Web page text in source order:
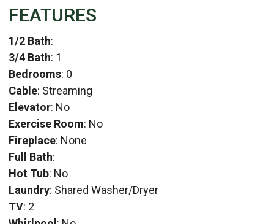
FEATURES
1/2 Bath:
3/4 Bath: 1
Bedrooms: 0
Cable: Streaming
Elevator: No
Exercise Room: No
Fireplace: None
Full Bath:
Hot Tub: No
Laundry: Shared Washer/Dryer
TV: 2